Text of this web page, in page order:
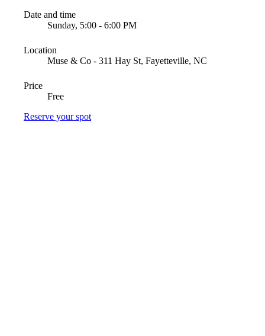
Date and time
Sunday, 5:00 - 6:00 PM
Location
Muse & Co - 311 Hay St, Fayetteville, NC
Price
Free
Reserve your spot